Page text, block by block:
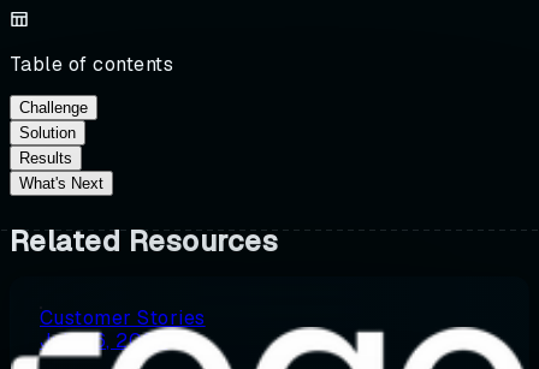
Table of contents
Challenge
Solution
Results
What's Next
Related Resources
Customer Stories
July 16, 2026